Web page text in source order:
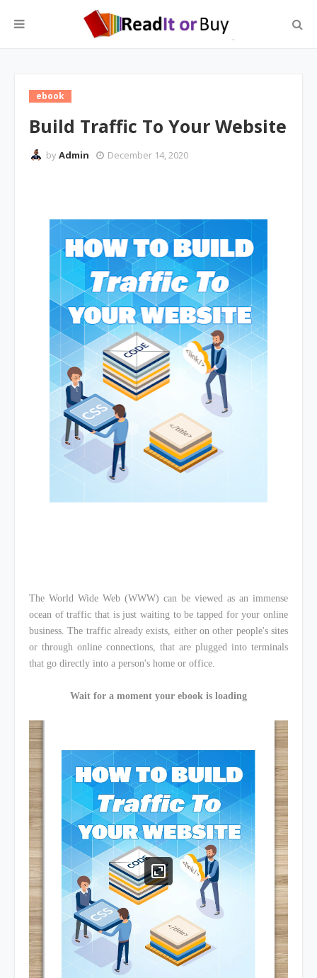
ebook
Build Traffic To Your Website
byAdmin December 14, 2020
The World Wide Web (WWW) can be viewed as an immense
ocean of traffic that is just waiting to be tapped for your online
business. The traffic already exists, either on other people's sites
or through online connections, that are plugged into terminals
that go directly into a person's home or office.
Wait for a moment your ebook is loading